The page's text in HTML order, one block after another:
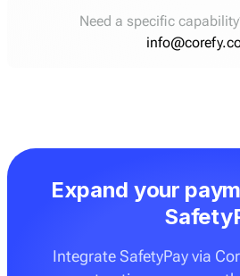
Need a specific
Expand your
Integrate SafetyPay via